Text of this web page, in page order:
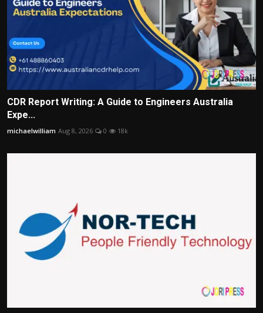
CDR Report Writing: A Guide to Engineers Australia
Expe...
michaelwilliam Aug 8, 2026 0 18k